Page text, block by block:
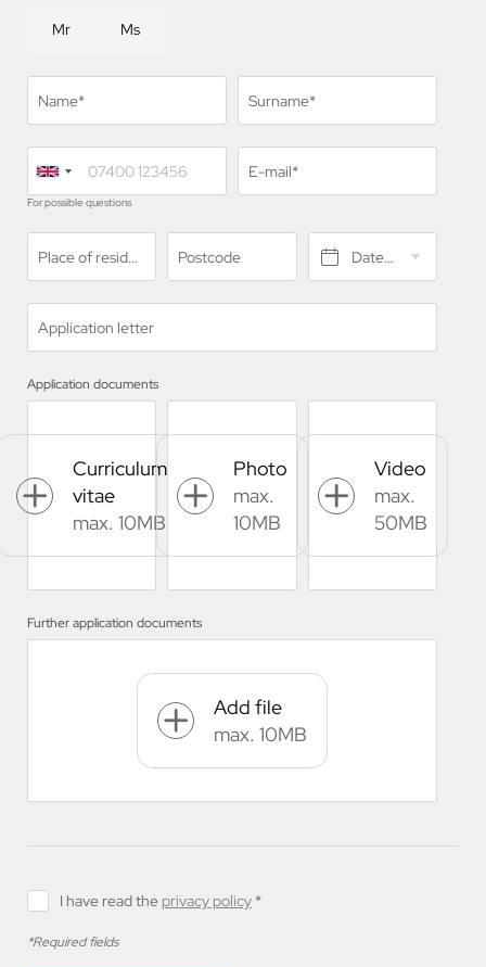
Mr Ms
Name* Surname*
For possible questions
E-mail*
Place of residence* Postcode Date of birth*
Application letter
Application documents
Curriculum
vitae
max. 10MB
Photo
max.
10MB
Video
max.
50MB
Further application documents
Add file
max. 10MB
I have read the privacy policy *
*Required fields